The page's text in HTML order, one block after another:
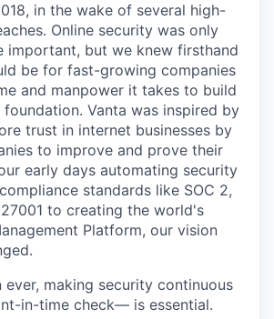
in the wake of several high-
Online security was only
important, but we knew firsthand
be for fast-growing companies
and manpower it takes to build
Vanta was inspired by
trust in internet businesses by
to improve and prove their
early days automating security
standards like SOC 2,
27001 to creating the world's
Platform, our vision
ever, making security continuous
in-time check— is essential.